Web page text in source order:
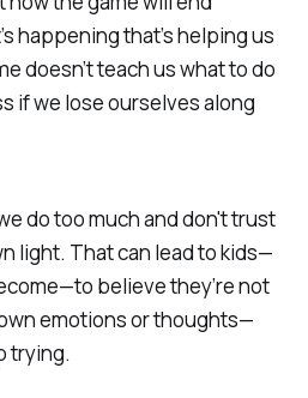
happening that’s helping us
doesn’t teach us what to do
if we lose ourselves along
do too much and don't trust
light. That can lead to kids—
believe they’renot
emotions or thoughts—
trying.